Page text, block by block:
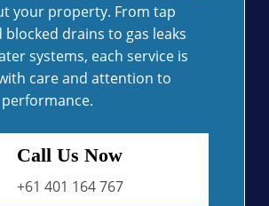
your property. From tap
blocked drains to gas leaks
systems, each service is
care and attention to
Call Us Now
+61 401 164 767